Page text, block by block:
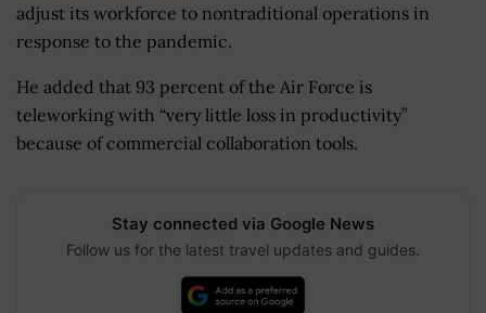
adjust its workforce to nontraditional operations in
response to the pandemic.
He added that 93 percent of the Air Force is
teleworking with “very little loss in productivity”
because of commercial collaboration tools.
Stay connected via Google News
Follow us for the latest travel updates and guides.